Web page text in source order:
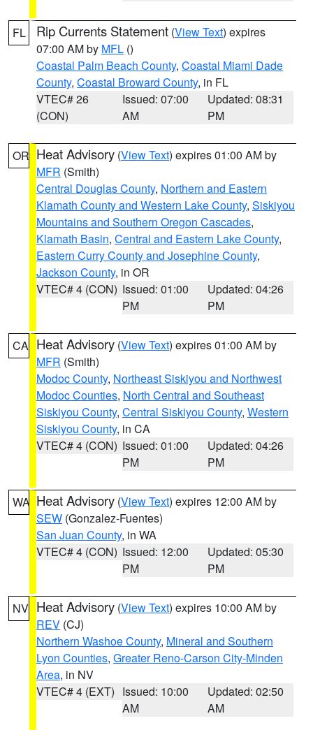
FL Rip Currents Statement (View Text) expires
07:00 AM by MFL ()
Coastal Palm Beach County, Coastal Miami Dade
County, Coastal Broward County, in FL
VTEC# 26
(CON)
Issued: 07:00
AM
Updated: 08:31
PM
OR Heat Advisory (View Text) expires 01:00 AM by
MFR (Smith)
Central Douglas County, Northern and Eastern
Klamath County and Western Lake County, Siskiyou
Mountains and Southern Oregon Cascades,
Klamath Basin, Central and Eastern Lake County,
Eastern Curry County and Josephine County,
Jackson County, in OR
VTEC# 4 (CON) Issued: 01:00
PM
Updated: 04:26
PM
CA Heat Advisory (View Text) expires 01:00 AM by
MFR (Smith)
Modoc County, Northeast Siskiyou and Northwest
Modoc Counties, North Central and Southeast
Siskiyou County, Central Siskiyou County, Western
Siskiyou County, in CA
VTEC# 4 (CON) Issued: 01:00
PM
Updated: 04:26
PM
WA Heat Advisory (View Text) expires 12:00 AM by
SEW (Gonzalez-Fuentes)
San Juan County, in WA
VTEC# 4 (CON) Issued: 12:00
PM
Updated: 05:30
PM
NV Heat Advisory (View Text) expires 10:00 AM by
REV (CJ)
Northern Washoe County, Mineral and Southern
Lyon Counties, Greater Reno-Carson City-Minden
Area, in NV
VTEC# 4 (EXT) Issued: 10:00
AM
Updated: 02:50
AM